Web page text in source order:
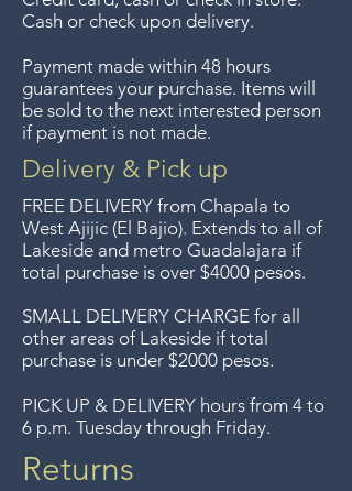
sorry, no returns on sale items.
Guadalajara for free but we no
longer offer that service.
Entrega gratis en toda la zona
del Lago de Chapala por
compras de $4000 pesos.
Aceptamos devoluciones hasta
7 días después de la venta a
menos que los artículos tengan
un precio de oferta, lo
sentimos, no se aceptan
devoluciones de artículos en
oferta. Anteriormente hacíamos
envíos gratis a Guadalajara pero
Cash or check upon delivery.
Payment made within 48 hours
guarantees your purchase. Items will
be sold to the next interested person
if payment is not made.
Delivery & Pick up
FREE DELIVERY from Chapala to
West Ajijic (El Bajio). Extends to all of
Lakeside and metro Guadalajara if
total purchase is over $4000 pesos.
SMALL DELIVERY CHARGE for all
other areas of Lakeside if total
purchase is under $2000 pesos.
PICK UP & DELIVERY hours from 4 to
6 p.m. Tuesday through Friday.
Returns